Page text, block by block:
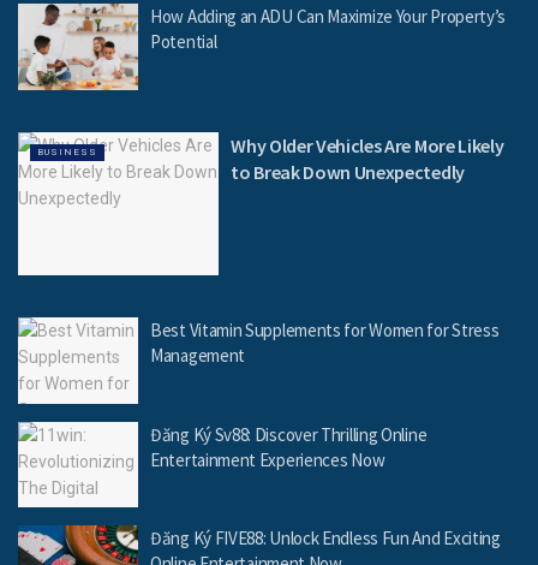
How Adding an ADU Can Maximize Your Property’s
Potential
BUSINESS
Why Older Vehicles Are More Likely
to Break Down Unexpectedly
Best Vitamin Supplements for Women for Stress
Management
Đăng Ký Sv88: Discover Thrilling Online
Entertainment Experiences Now
Đăng Ký FIVE88: Unlock Endless Fun And Exciting